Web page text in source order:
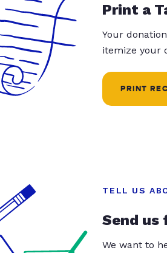
Print a
Your
itemize your
PRINT
TELL US
Send us
We want to